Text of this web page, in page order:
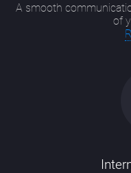
A smooth
of